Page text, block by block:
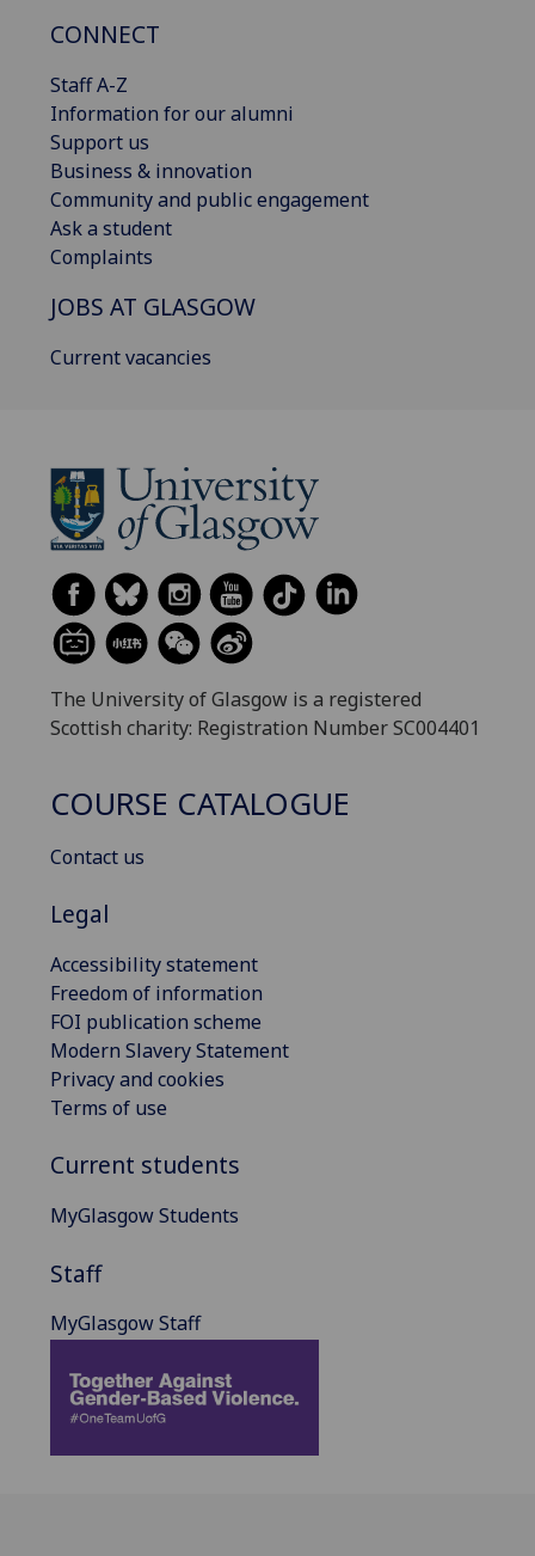
CONNECT
Staff A-Z
Information for our alumni
Support us
Business & innovation
Community and public engagement
Ask a student
Complaints
JOBS AT GLASGOW
Current vacancies
The University of Glasgow is a registered
Scottish charity: Registration Number SC004401
COURSE CATALOGUE
Contact us
Legal
Accessibility statement
Freedom of information
FOI publication scheme
Modern Slavery Statement
Privacy and cookies
Terms of use
Current students
MyGlasgow Students
Staff
MyGlasgow Staff